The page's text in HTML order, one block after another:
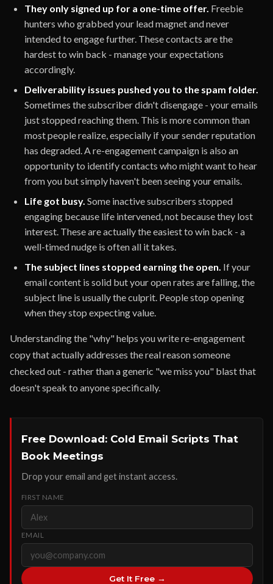
They only signed up for a one-time offer. Freebie
hunters who grabbed your lead magnet and never
intended to engage further. These contacts are the
hardest to win back - manage your expectations
accordingly.
Deliverability issues pushed you to the spam folder.
Sometimes the subscriber didn't disengage - your emails
just stopped reaching them. This is more common than
most people realize, especially if your sender reputation
has degraded. A re-engagement campaign is also an
opportunity to identify contacts who might want to hear
from you but simply haven't been seeing your emails.
Life got busy. Some inactive subscribers stopped
engaging because life intervened, not because they lost
interest. These are actually the easiest to win back - a
well-timed nudge is often all it takes.
The subject lines stopped earning the open. If your
email content is solid but your open rates are falling, the
subject line is usually the culprit. People stop opening
when they stop expecting value.
Understanding the "why" helps you write re-engagement
copy that actually addresses the real reason someone
checked out - rather than a generic "we miss you" blast that
doesn't speak to anyone specifically.
Free Download: Cold Email Scripts That
Book Meetings
Drop your email and get instant access.
FIRST NAME
EMAIL
Get It Free →